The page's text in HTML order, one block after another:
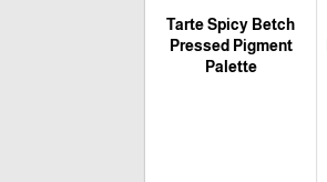
Tarte Spicy Betch
Pressed Pigment
Palette